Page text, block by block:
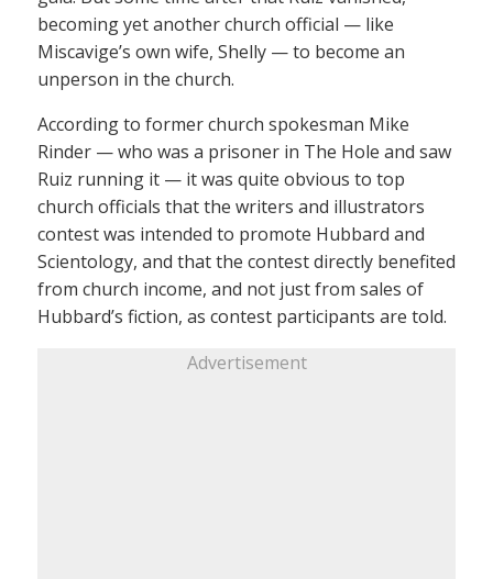
becoming yet another church official — like
Miscavige’s own wife, Shelly — to become an
unperson in the church.
According to former church spokesman Mike
Rinder — who was a prisoner in The Hole and saw
Ruiz running it — it was quite obvious to top
church officials that the writers and illustrators
contest was intended to promote Hubbard and
Scientology, and that the contest directly benefited
from church income, and not just from sales of
Hubbard’s fiction, as contest participants are told.
Advertisement